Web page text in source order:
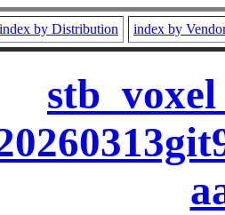
index by Distribution index by